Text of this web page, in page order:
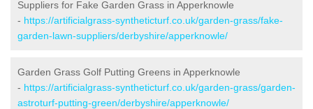
Suppliers for Fake Garden Grass in Apperknowle
- https://artificialgrass-syntheticturf.co.uk/garden-grass/fake-
garden-lawn-suppliers/derbyshire/apperknowle/
Garden Grass Golf Putting Greens in Apperknowle
- https://artificialgrass-syntheticturf.co.uk/garden-grass/garden-
astroturf-putting-green/derbyshire/apperknowle/